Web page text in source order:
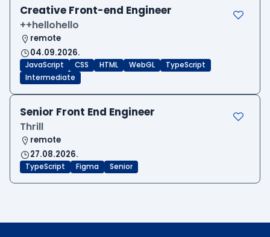
Creative Front-end Engineer
++hellohello
remote
04.09.2026.
JavaScript CSS HTML WebGL
TypeScript
Intermediate
Senior Front End Engineer
Thrill
remote
27.08.2026.
TypeScript Figma Senior